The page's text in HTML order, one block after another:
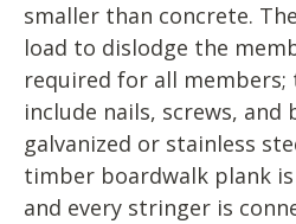
smaller than concrete.
load to dislodge the
required for all members;
include nails, screws, and
galvanized or stainless
timber boardwalk plank
and every stringer is